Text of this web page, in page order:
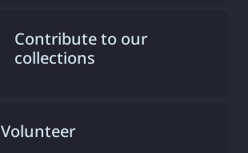
Contribute to our
collections
Volunteer